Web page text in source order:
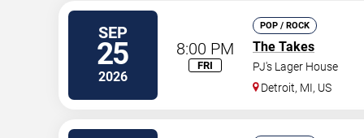
SEP
25
2026
8:00 PM
FRI
POP / ROCK
The Takes
PJ's Lager House
Detroit, MI, US